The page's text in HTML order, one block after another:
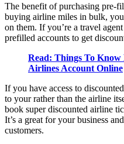
The benefit of purchasing pre-
buying airline miles in bulk,
on them. If you’re a travel
prefilled accounts to get
Read: Things To
Airlines Account Online
If you have access to
to your rather than the airline
book super discounted airline
It’s a great for your business
customers.